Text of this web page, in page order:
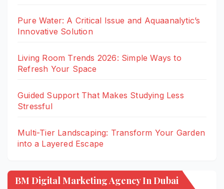
Pure Water: A Critical Issue and Aquaanalytic’s
Innovative Solution
Living Room Trends 2026: Simple Ways to
Refresh Your Space
Guided Support That Makes Studying Less
Stressful
Multi-Tier Landscaping: Transform Your Garden
into a Layered Escape
BM Digital Marketing Agency In Dubai